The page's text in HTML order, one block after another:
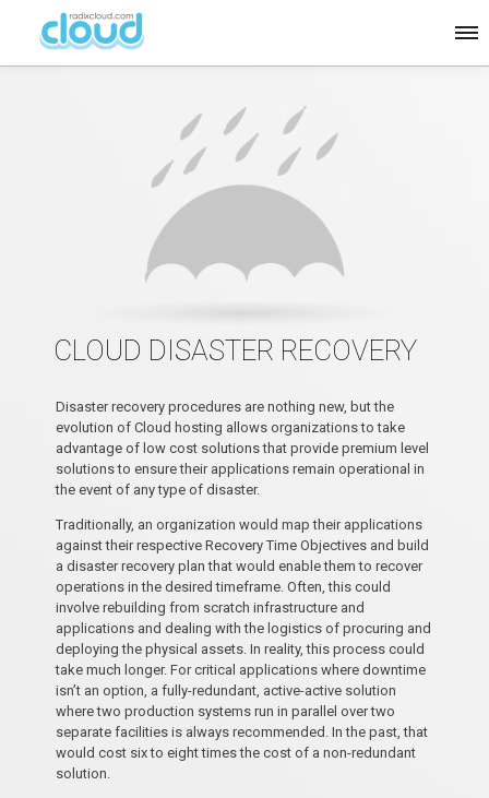
CLOUD DISASTER RECOVERY
Disaster recovery procedures are nothing new, but the
evolution of Cloud hosting allows organizations to take
advantage of low cost solutions that provide premium level
solutions to ensure their applications remain operational in
the event of any type of disaster.
Traditionally, an organization would map their applications
against their respective Recovery Time Objectives and build
a disaster recovery plan that would enable them to recover
operations in the desired timeframe. Often, this could
involve rebuilding from scratch infrastructure and
applications and dealing with the logistics of procuring and
deploying the physical assets. In reality, this process could
take much longer. For critical applications where downtime
isn’t an option, a fully-redundant, active-active solution
where two production systems run in parallel over two
separate facilities is always recommended. In the past, that
would cost six to eight times the cost of a non-redundant
solution.